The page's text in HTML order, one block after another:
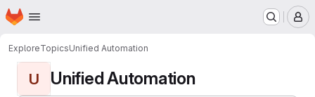
Skip to main content
Homepage
ExploreTopicsUnified Automation
U Unified Automation